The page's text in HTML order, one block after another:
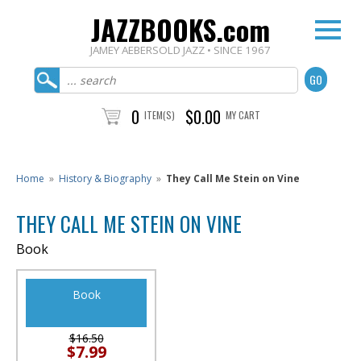
JAZZBOOKS.com
JAMEY AEBERSOLD JAZZ • SINCE 1967
0 ITEM(S) $0.00 MY CART
Home » History & Biography » They Call Me Stein on Vine
THEY CALL ME STEIN ON VINE
Book
Book
$16.50
$7.99